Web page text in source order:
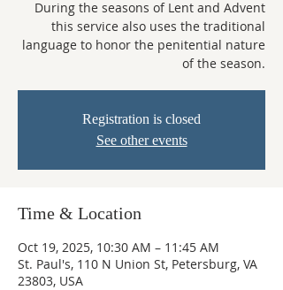
During the seasons of Lent and Advent
this service also uses the traditional
language to honor the penitential nature
of the season.
Registration is closed
See other events
Time & Location
Oct 19, 2025, 10:30 AM – 11:45 AM
St. Paul's, 110 N Union St, Petersburg, VA
23803, USA